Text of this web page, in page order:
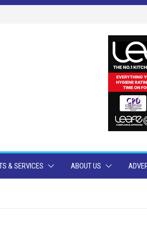
& SERVICES ABOUT US